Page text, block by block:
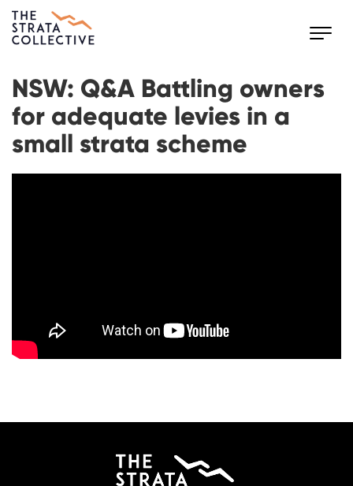
NSW: Q&A Battling owners
for adequate levies in a
small strata scheme